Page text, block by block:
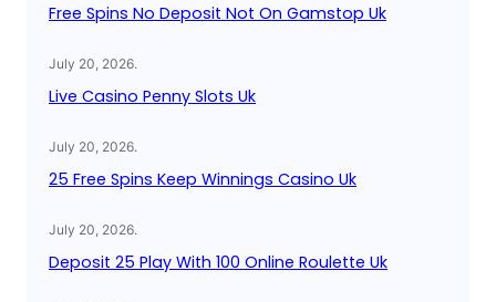
Free Spins No Deposit Not On Gamstop Uk
July 20, 2026.
Live Casino Penny Slots Uk
July 20, 2026.
25 Free Spins Keep Winnings Casino Uk
July 20, 2026.
Deposit 25 Play With 100 Online Roulette Uk